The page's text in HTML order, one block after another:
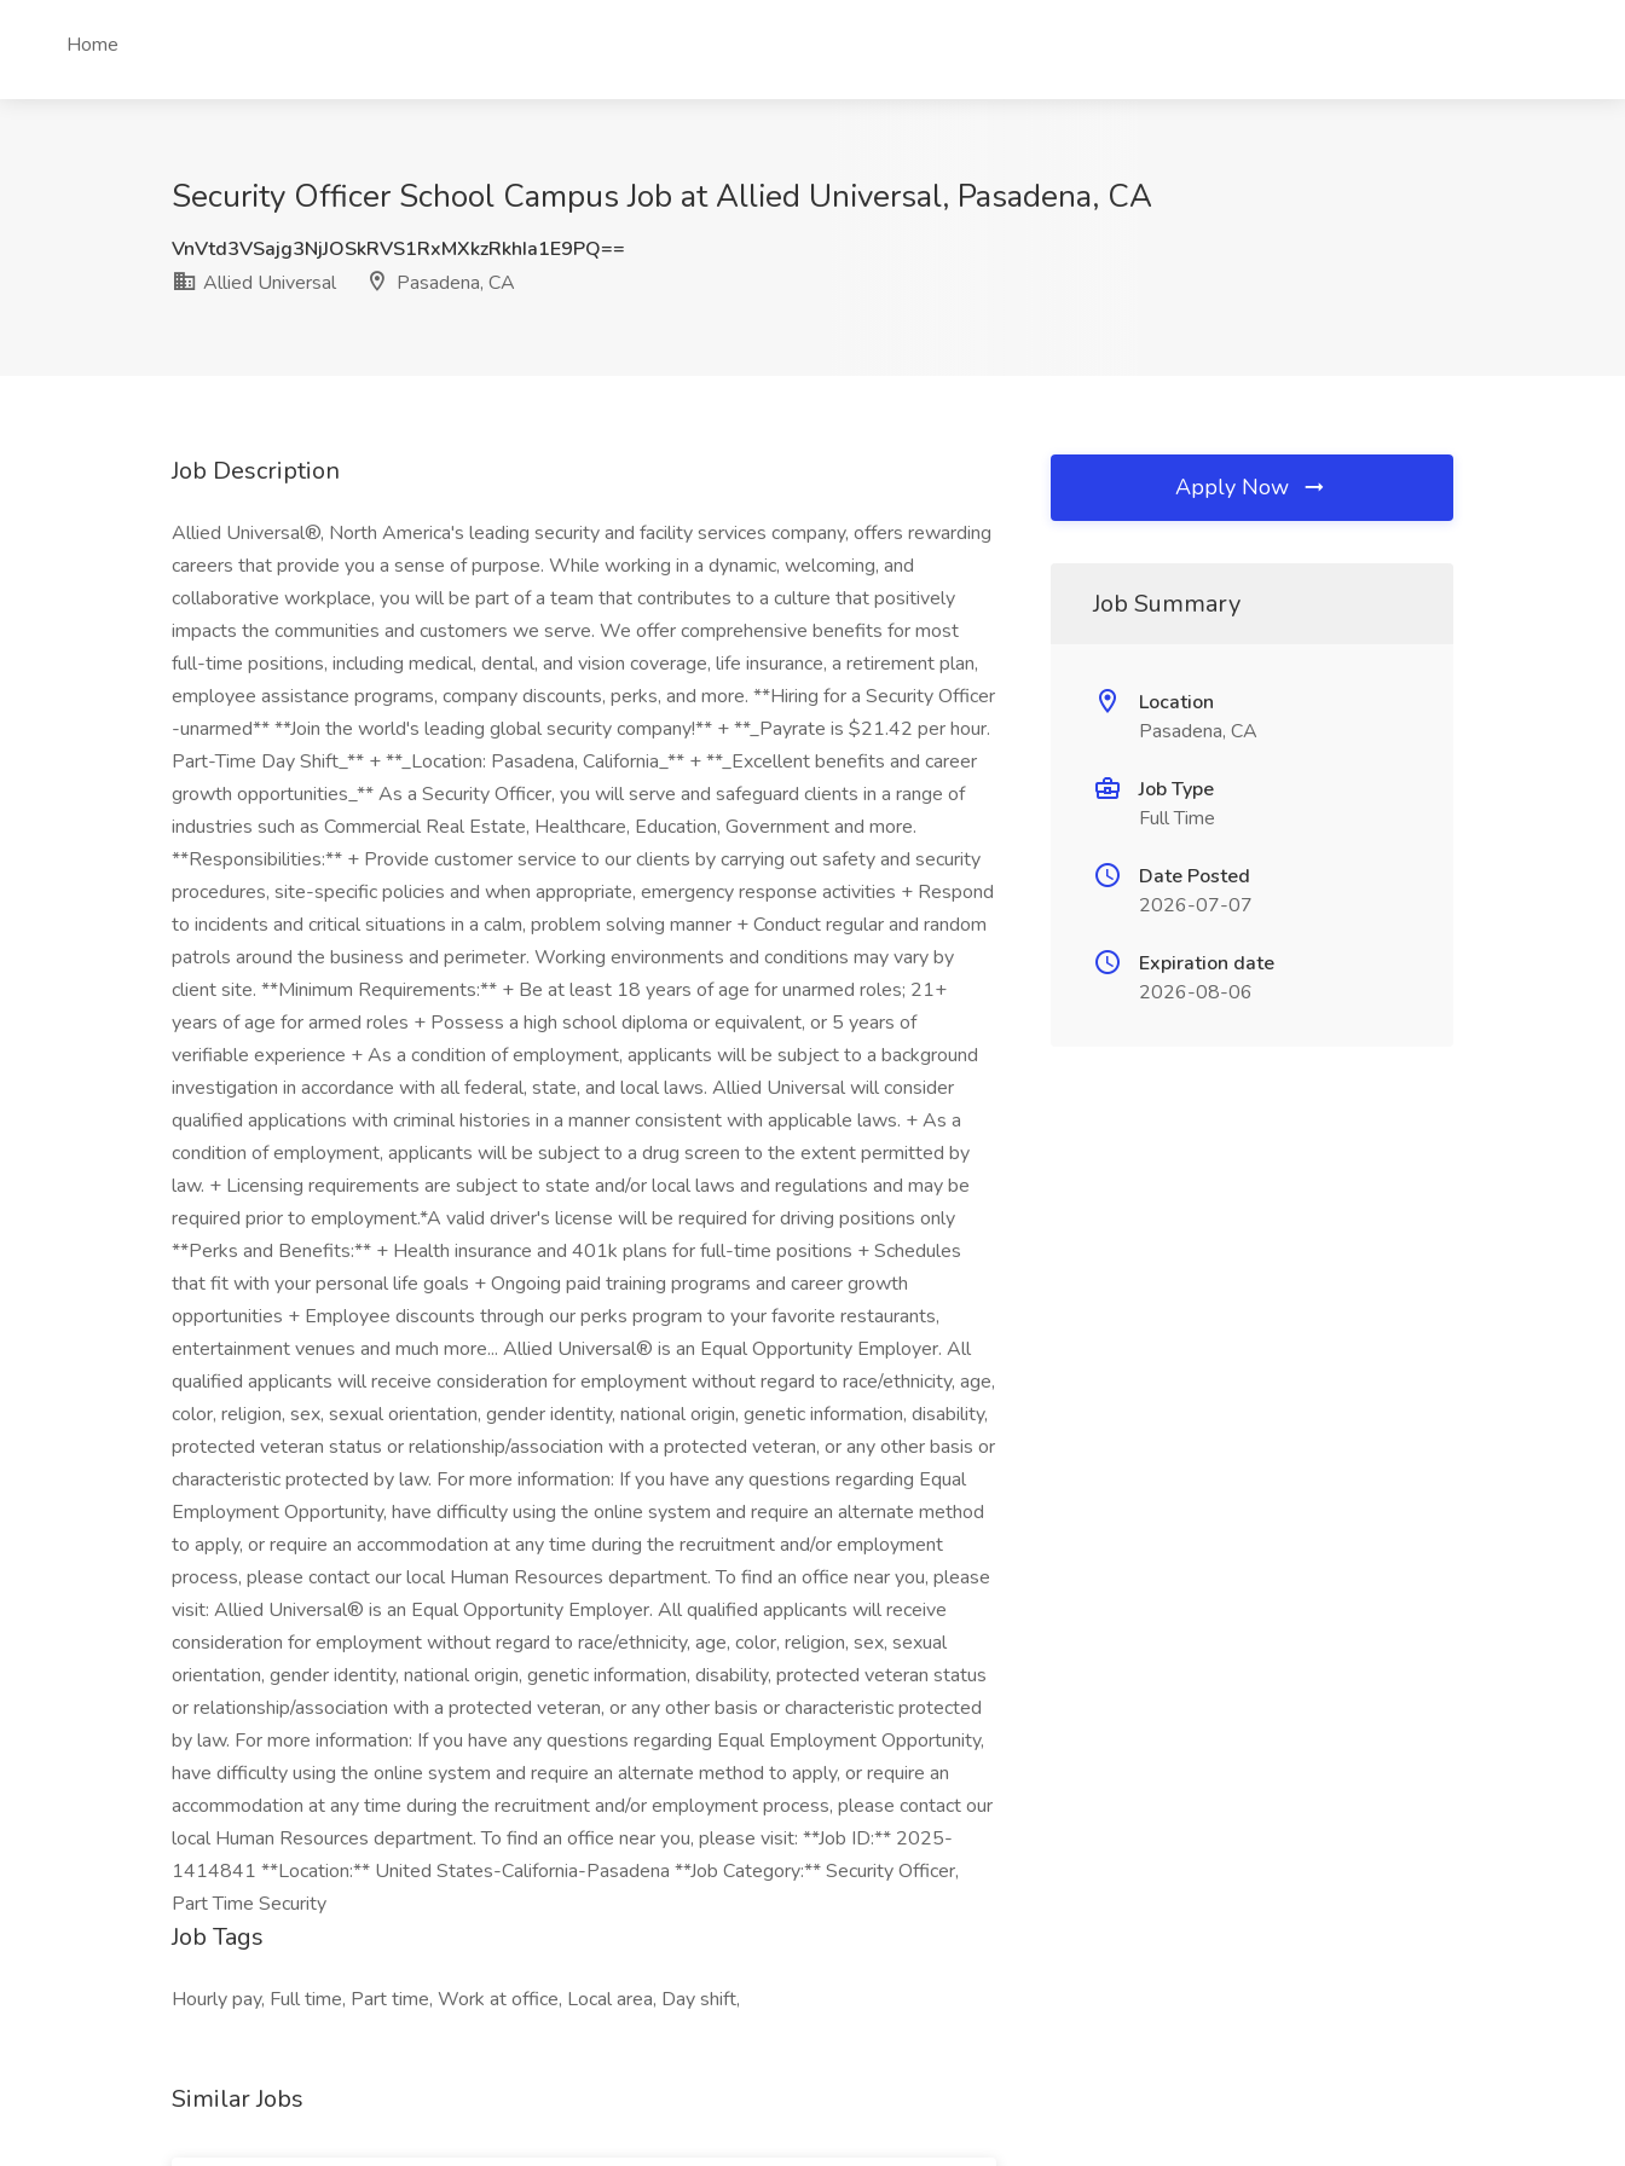
Home
Security Officer School Campus Job at Allied Universal, Pasadena, CA
VnVtd3VSajg3NjJOSkRVS1RxMXkzRkhIa1E9PQ==
Allied Universal
Pasadena, CA
Job Description
Allied Universal®, North America's leading security and facility services company, offers rewarding
careers that provide you a sense of purpose. While working in a dynamic, welcoming, and
collaborative workplace, you will be part of a team that contributes to a culture that positively
impacts the communities and customers we serve. We offer comprehensive benefits for most
full-time positions, including medical, dental, and vision coverage, life insurance, a retirement plan,
employee assistance programs, company discounts, perks, and more. **Hiring for a Security Officer
-unarmed** **Join the world's leading global security company!** + **_Payrate is $21.42 per hour.
Part-Time Day Shift_** + **_Location: Pasadena, California_** + **_Excellent benefits and career
growth opportunities_** As a Security Officer, you will serve and safeguard clients in a range of
industries such as Commercial Real Estate, Healthcare, Education, Government and more.
**Responsibilities:** + Provide customer service to our clients by carrying out safety and security
procedures, site-specific policies and when appropriate, emergency response activities + Respond
to incidents and critical situations in a calm, problem solving manner + Conduct regular and random
patrols around the business and perimeter. Working environments and conditions may vary by
client site. **Minimum Requirements:** + Be at least 18 years of age for unarmed roles; 21+
years of age for armed roles + Possess a high school diploma or equivalent, or 5 years of
verifiable experience + As a condition of employment, applicants will be subject to a background
investigation in accordance with all federal, state, and local laws. Allied Universal will consider
qualified applications with criminal histories in a manner consistent with applicable laws. + As a
condition of employment, applicants will be subject to a drug screen to the extent permitted by
law. + Licensing requirements are subject to state and/or local laws and regulations and may be
required prior to employment.*A valid driver's license will be required for driving positions only
**Perks and Benefits:** + Health insurance and 401k plans for full-time positions + Schedules
that fit with your personal life goals + Ongoing paid training programs and career growth
opportunities + Employee discounts through our perks program to your favorite restaurants,
entertainment venues and much more... Allied Universal® is an Equal Opportunity Employer. All
qualified applicants will receive consideration for employment without regard to race/ethnicity, age,
color, religion, sex, sexual orientation, gender identity, national origin, genetic information, disability,
protected veteran status or relationship/association with a protected veteran, or any other basis or
characteristic protected by law. For more information: If you have any questions regarding Equal
Employment Opportunity, have difficulty using the online system and require an alternate method
to apply, or require an accommodation at any time during the recruitment and/or employment
process, please contact our local Human Resources department. To find an office near you, please
visit: Allied Universal® is an Equal Opportunity Employer. All qualified applicants will receive
consideration for employment without regard to race/ethnicity, age, color, religion, sex, sexual
orientation, gender identity, national origin, genetic information, disability, protected veteran status
or relationship/association with a protected veteran, or any other basis or characteristic protected
by law. For more information: If you have any questions regarding Equal Employment Opportunity,
have difficulty using the online system and require an alternate method to apply, or require an
accommodation at any time during the recruitment and/or employment process, please contact our
local Human Resources department. To find an office near you, please visit: **Job ID:** 2025-
1414841 **Location:** United States-California-Pasadena **Job Category:** Security Officer,
Part Time Security
Job Tags
Hourly pay, Full time, Part time, Work at office, Local area, Day shift,
Similar Jobs
Apply Now
Job Summary
Location
Pasadena, CA
Job Type
Full Time
Date Posted
2026-07-07
Expiration date
2026-08-06